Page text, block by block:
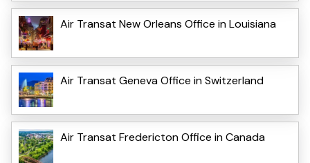
Air Transat New Orleans Office in Louisiana
Air Transat Geneva Office in Switzerland
Air Transat Fredericton Office in Canada